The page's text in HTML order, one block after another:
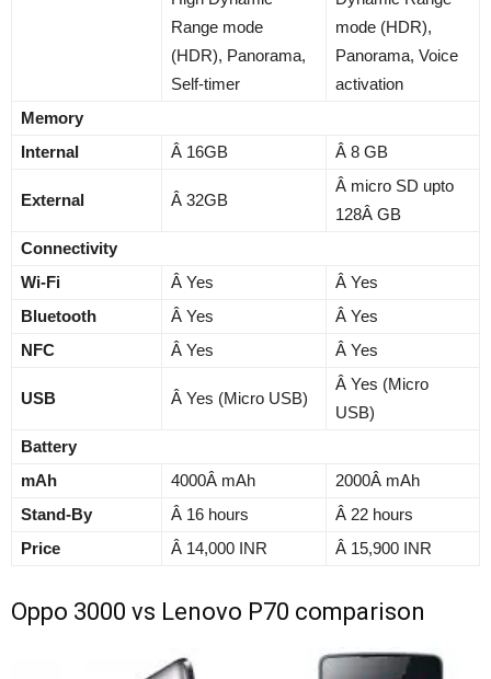
Range mode
(HDR), Panorama,
Self-timer
mode (HDR),
Panorama, Voice
activation
Memory
Internal
Â 16GB Â 8 GB
External Â 32GB
Â micro SD upto
128Â GB
Connectivity
Wi-Fi
Â Yes
Â Yes
Bluetooth
Â Yes
Â Yes
NFC
Â Yes Â Yes
USB Â Yes (Micro USB)
Â Yes (Micro
USB)
Battery
mAh
4000Â mAh
2000Â mAh
Stand-By
Â 16 hours
Â 22 hours
Price
Â 14,000 INR Â 15,900 INR
Oppo 3000 vs Lenovo P70 comparison